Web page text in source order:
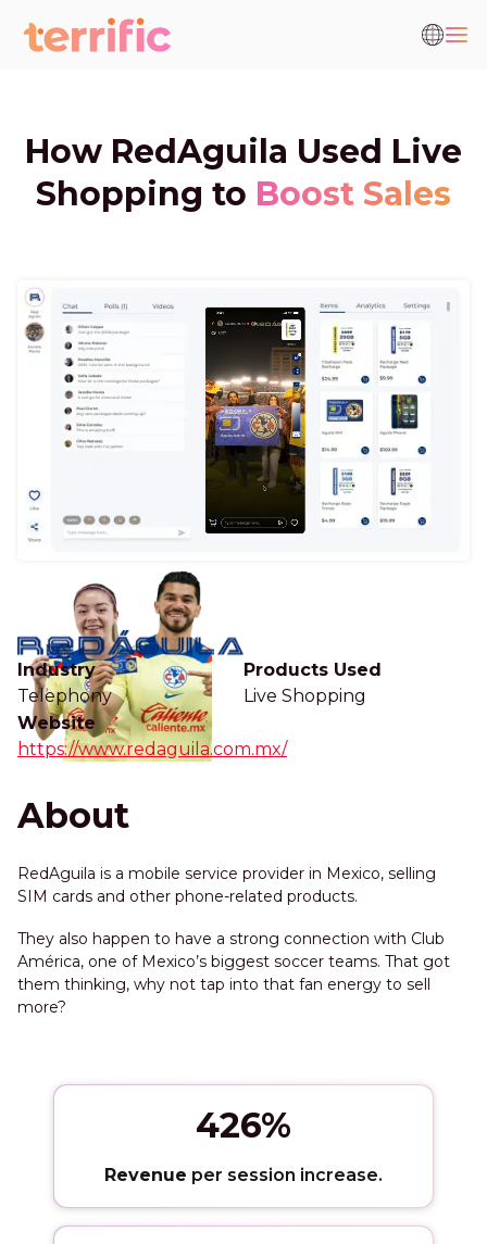
How RedAguila Used Live
Shopping to Boost Sales
About
RedAguila is a mobile service provider in Mexico, selling
SIM cards and other phone-related products.
They also happen to have a strong connection with Club
América, one of Mexico’s biggest soccer teams. That got
them thinking, why not tap into that fan energy to sell
more?
Industry
Telephony
Products Used
Live Shopping
Website
https://www.redaguila.com.mx/
426%
Revenue per session increase.